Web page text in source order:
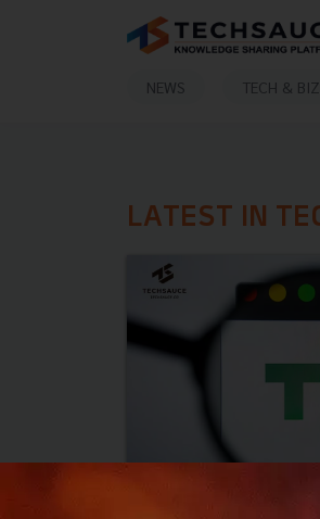
NEWS TECH & BIZ
LATEST IN